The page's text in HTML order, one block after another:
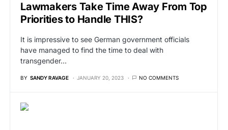
Lawmakers Take Time Away From Top
Priorities to Handle THIS?
It is impressive to see German government officials
have managed to find the time to deal with
transgender…
BY SANDY RAVAGE JANUARY 20, 2023 NO COMMENTS